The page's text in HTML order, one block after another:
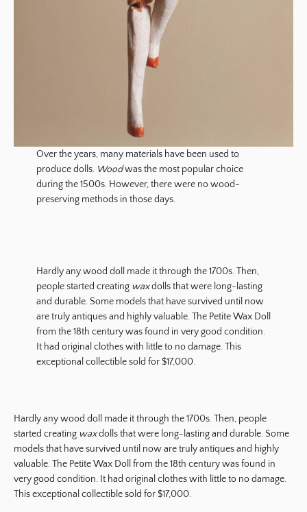
Over the years, many materials have been used to
produce dolls. Woodwas the most popular choice
during the 1500s. However, there were no wood-
preserving methods in those days.
Hardly any wood doll made it through the 1700s. Then,
people started creating waxdolls that were long-lasting
and durable. Some models that have survived until now
are truly antiques and highly valuable. The Petite Wax Doll
from the 18th century was found in very good condition.
It had original clothes with little to no damage. This
exceptional collectible sold for $17,000.
Hardly any wood doll made it through the 1700s. Then, people
started creating waxdolls that were long-lasting and durable. Some
models that have survived until now are truly antiques and highly
valuable. The Petite Wax Doll from the 18th century was found in
very good condition. It had original clothes with little to no damage.
This exceptional collectible sold for $17,000.